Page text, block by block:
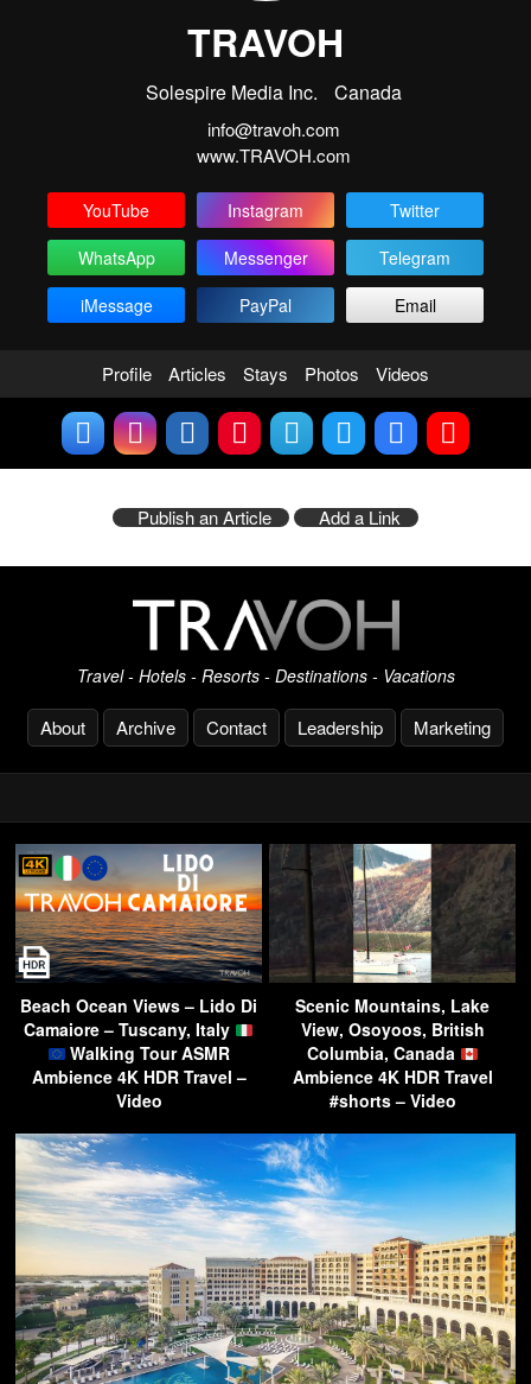
TRAVOH
Solespire Media Inc. Canada
info@travoh.com
www.TRAVOH.com
YouTube Instagram
Twitter
WhatsApp
Messenger
Telegram
iMessage
PayPal Email
Profile Articles Stays Photos Videos
Publish an Article Add a Link
Travel - Hotels - Resorts - Destinations - Vacations
About Archive Contact Leadership Marketing
Beach Ocean Views – Lido Di
Camaiore – Tuscany, Italy
Walking Tour ASMR
Ambience 4K HDR Travel –
Video
Scenic Mountains, Lake
View, Osoyoos, British
Columbia, Canada
Ambience 4K HDR Travel
#shorts – Video